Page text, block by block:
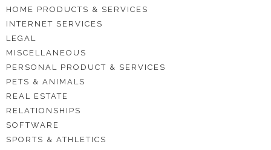
HOME PRODUCTS & SERVICES
INTERNET SERVICES
LEGAL
MISCELLANEOUS
PERSONAL PRODUCT & SERVICES
PETS & ANIMALS
REAL ESTATE
RELATIONSHIPS
SOFTWARE
SPORTS & ATHLETICS